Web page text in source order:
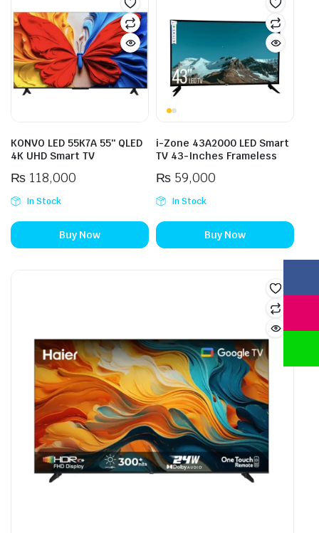
KONVO LED 55K7A 55″ QLED
4K UHD Smart TV
₨118,000
In Stock
Buy Now
i-Zone 43A2000 LED Smart
TV 43-Inches Frameless
₨59,000
In Stock
Buy Now